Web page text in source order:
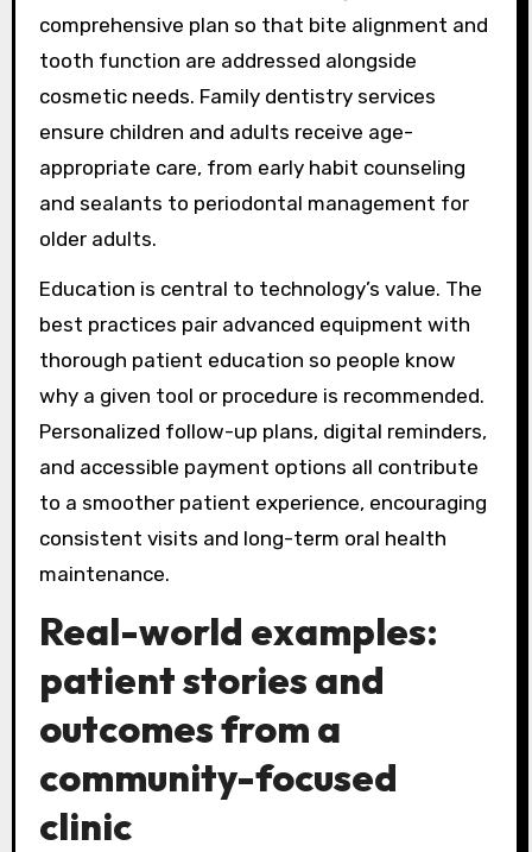
comprehensive plan so that bite alignment and
tooth function are addressed alongside
cosmetic needs. Family dentistry services
ensure children and adults receive age-
appropriate care, from early habit counseling
and sealants to periodontal management for
older adults.
Education is central to technology’s value. The
best practices pair advanced equipment with
thorough patient education so people know
why a given tool or procedure is recommended.
Personalized follow-up plans, digital reminders,
and accessible payment options all contribute
to a smoother patient experience, encouraging
consistent visits and long-term oral health
maintenance.
Real-world examples:
patient stories and
outcomes from a
community-focused
clinic